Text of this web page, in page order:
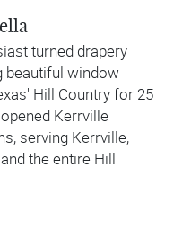
turned drapery
beautiful window
Hill Country for 25
Kerrville
serving Kerrville,
the entire Hill